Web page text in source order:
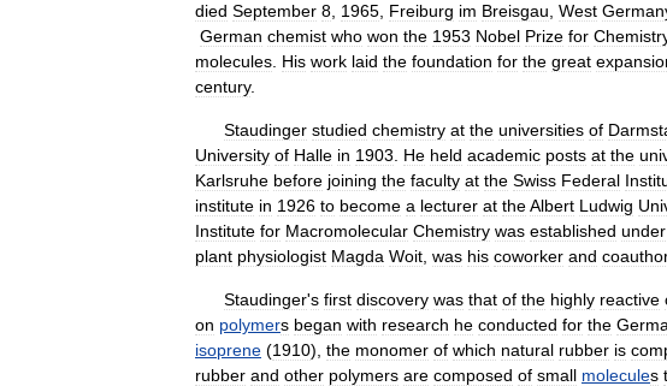
died September 8 1965 Freiburg im Breisgau West
German chemist who won the 1953 Nobel Prize for
molecules His work laid the foundation for the great
century.
Staudinger studied chemistry at the universities of
University of Halle in 1903 He held academic posts at the
Karlsruhe before joining the faculty at the Swiss Federal
institute in 1926 to become a lecturer at theAlbert Ludwig
Institute for Macromolecular Chemistry was established under
plant physiologist Magda Woit was his coworker and coauthor
Staudinger's first discovery was that of the highly reactive
on polymers began with research he conducted for the
isoprene (1910), the monomer of which natural rubber is
rubber and other polymers are composed of small molecules